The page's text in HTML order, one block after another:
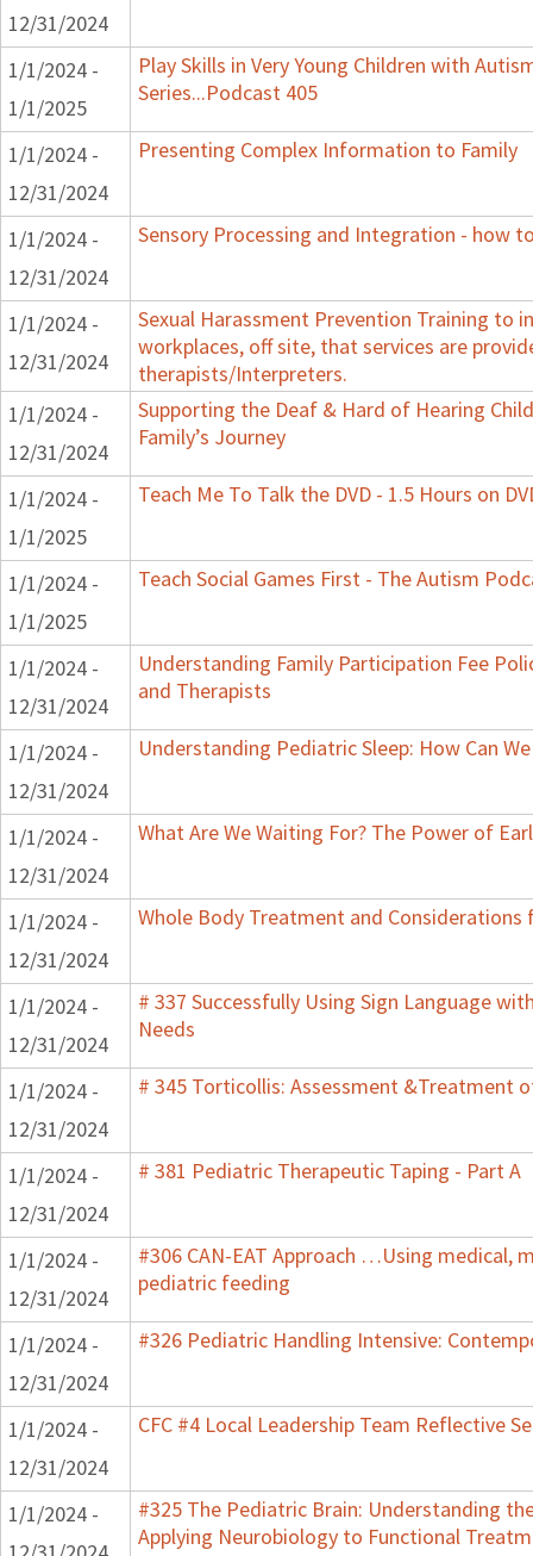
12/31/2024
1/1/2024 -
1/1/2025
Play Skills in Very Young Children with
Series...Podcast 405
1/1/2024 -
12/31/2024
Presenting Complex Information to Family
1/1/2024 -
12/31/2024
Sensory Processing and Integration - how
1/1/2024 -
12/31/2024
Sexual Harassment Prevention Training to
workplaces, off site, that services are
therapists/Interpreters.
1/1/2024 -
12/31/2024
Supporting the Deaf & Hard of Hearing
Family’s Journey
1/1/2024 -
1/1/2025
Teach Me To Talk the DVD - 1.5 Hours on
1/1/2024 -
1/1/2025
Teach Social Games First - The Autism
1/1/2024 -
12/31/2024
Understanding Family Participation Fee
and Therapists
1/1/2024 -
12/31/2024
Understanding Pediatric Sleep: How Can
1/1/2024 -
12/31/2024
What Are We Waiting For? The Power of
1/1/2024 -
12/31/2024
Whole Body Treatment and
1/1/2024 -
12/31/2024
# 337 Successfully Using Sign Language
Needs
1/1/2024 -
12/31/2024
# 345 Torticollis: Assessment &Treatment
1/1/2024 -
12/31/2024
# 381 Pediatric Therapeutic Taping - Part A
1/1/2024 -
12/31/2024
#306 CAN-EAT Approach …Using medical,
pediatric feeding
1/1/2024 -
12/31/2024
#326 Pediatric Handling Intensive:
1/1/2024 -
12/31/2024
CFC #4 Local Leadership Team Reflective
1/1/2024 -
#325 The Pediatric Brain: Understanding
Applying Neurobiology to Functional